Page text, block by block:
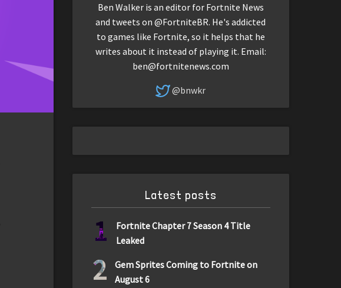
Ben Walker is an editor for Fortnite News
and tweets on @FortniteBR. He's addicted
to games like Fortnite, so it helps that he
writes about it instead of playing it. Email:
ben@fortnitenews.com
@bnwkr
Latest posts
1
Fortnite Chapter 7 Season 4 Title
Leaked
2
Gem Sprites Coming to Fortnite on
August 6